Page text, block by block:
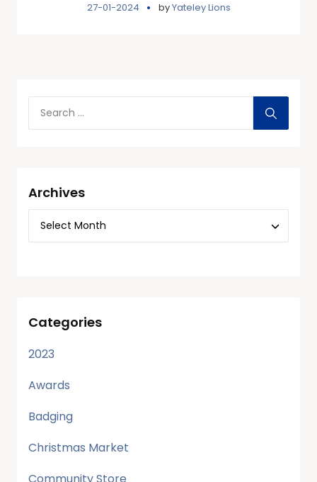
27-01-2024 byYateley Lions
Archives
Categories
2023
Awards
Badging
Christmas Market